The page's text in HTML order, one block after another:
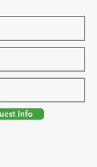
Info